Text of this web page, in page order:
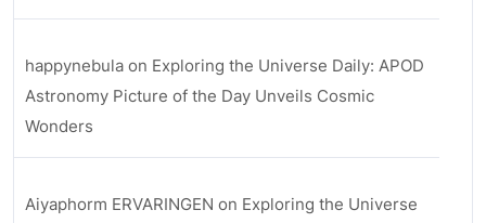
happynebula on Exploring the Universe Daily: APOD
Astronomy Picture of the Day Unveils Cosmic
Wonders
Aiyaphorm ERVARINGEN on Exploring the Universe